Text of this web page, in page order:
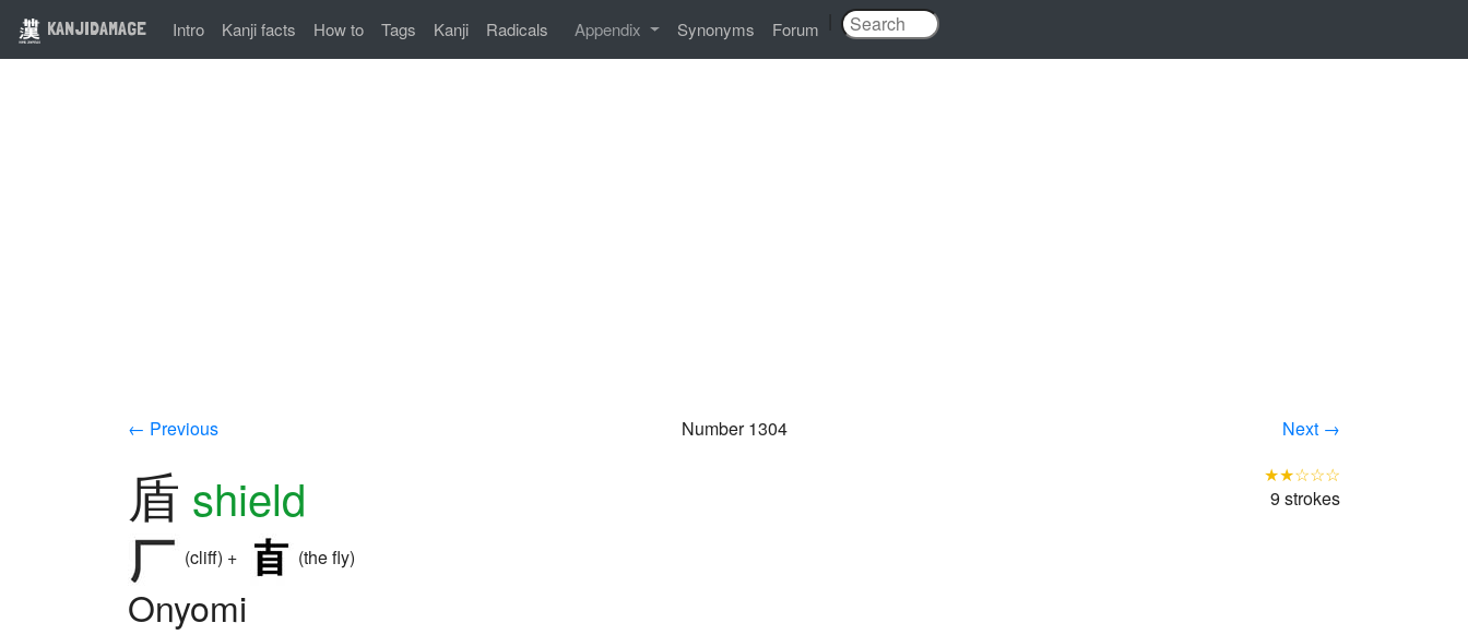
KANJIDAMAGE Intro Kanji facts How to Tags Kanji Radicals Appendix Synonyms Forum
← Previous Number 1304 Next →
盾 shield
(cliff) + (the fly)
★★☆☆☆
9 strokes
Onyomi